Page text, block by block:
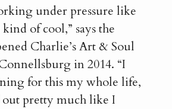
under pressure like
of cool,” says the
Charlie’s Art & Soul
in 2014. “I
for this my whole life,
pretty much like I